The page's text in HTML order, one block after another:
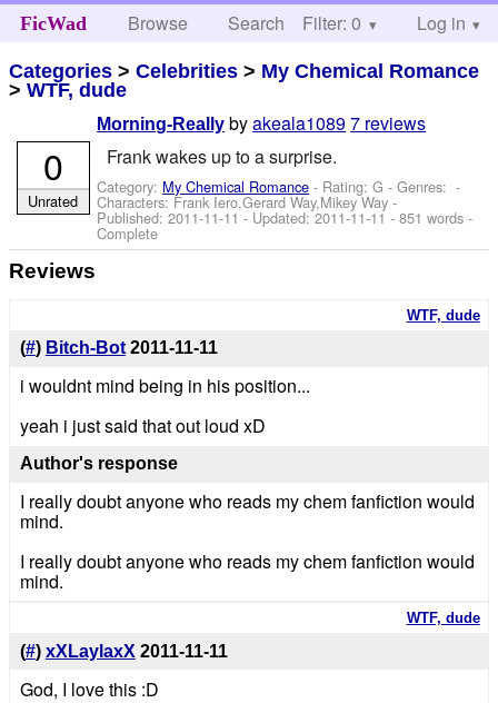
FicWad Browse Search Help
Filter: 0 Log in
Categories >Celebrities > My Chemical Romance
>WTF, dude
Morning-Really byakeala10897 reviews
Frank wakes up to a surprise.
Category: My Chemical Romance - Rating: G - Genres: -
Characters: Frank Iero,Gerard Way,Mikey Way -
Published:2011-11-11- Updated:2011-11-11 - 851 words -
Complete
0
Unrated
Reviews
WTF, dude
(#) Bitch-Bot 2011-11-11
i wouldnt mind being in his position...
yeah i just said that out loud xD
Author's response
I really doubt anyone who reads my chem fanfiction would
mind.
I really doubt anyone who reads my chem fanfiction would
mind.
WTF, dude
(#) xXLaylaxX 2011-11-11
God, I love this :D